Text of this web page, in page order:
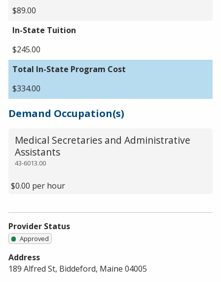
$89.00
In-State Tuition
$245.00
Total In-State Program Cost
$334.00
Demand Occupation(s)
43-6013.00
Medical Secretaries and Administrative
Assistants
$0.00 per hour
Provider Status
Approved
Address
189 Alfred St, Biddeford, Maine 04005